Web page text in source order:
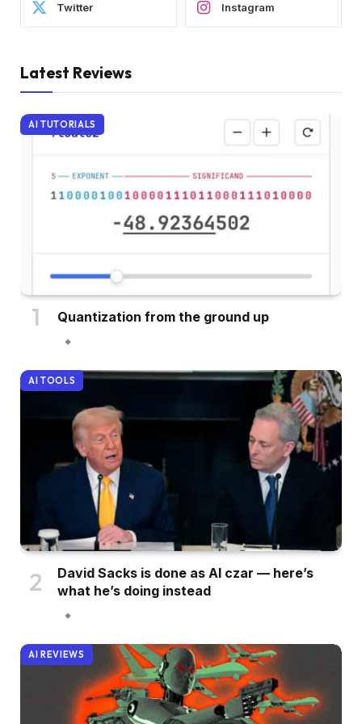
Twitter Instagram
Latest Reviews
AI TUTORIALS
Quantization from the ground up
AI TOOLS
David Sacks is done as AI czar — here’s
what he’s doing instead
AI REVIEWS